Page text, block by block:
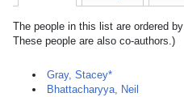
The people in this list are ordered
These people are also co-authors.)
Gray, Stacey*
Bhattacharyya, Neil